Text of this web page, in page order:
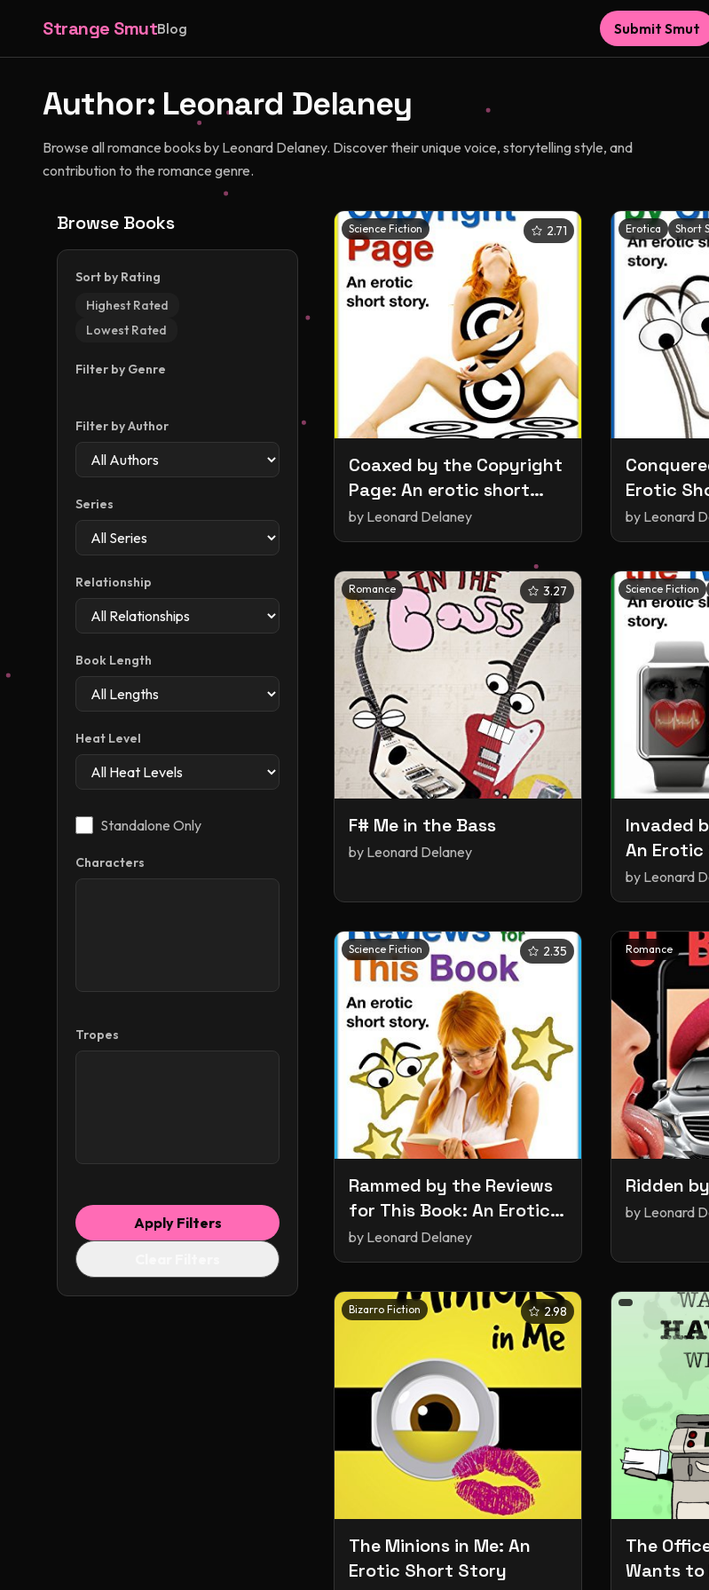
Strange SmutBlog Submit Smut
Author: Leonard Delaney
Browse all romance books by Leonard Delaney. Discover their unique voice, storytelling style, and
contribution to the romance genre.
Browse Books
Sort by Rating
Highest Rated
Lowest Rated
Filter by Genre
Filter by Author
Series
Relationship
Book Length
Heat Level
Standalone Only
Characters
Tropes
Apply Filters
Science Fiction 2.71
Coaxed by the Copyright
Page: An erotic short
story
by Leonard Delaney
Erotica Short
Erotic
by Leonard
Romance 3.27
F# Me in the Bass
by Leonard Delaney
Science Fiction
Invaded
An
by Leonard
Science Fiction 2.35
Rammed by the Reviews
for This Book: An Erotic
Short Story
by Leonard Delaney
Romance
Ridden
by Leonard
Bizarro Fiction 2.98
The Minions in Me: An
Erotic Short Story
The
Wants to